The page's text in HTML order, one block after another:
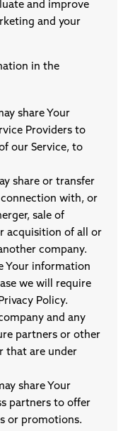
and improve
and your
in the
share Your
Providers to
our Service, to
share or transfer
with, or
sale of
acquisition of all or
company.
Your information
we will require
Policy.
and any
partners or other
that are under
share Your
partners to offer
or promotions.